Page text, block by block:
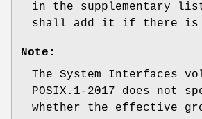
in the supplementary
shall add it if there is
Note:
The System Interfaces
POSIX.1‐2017 does not
whether the effective